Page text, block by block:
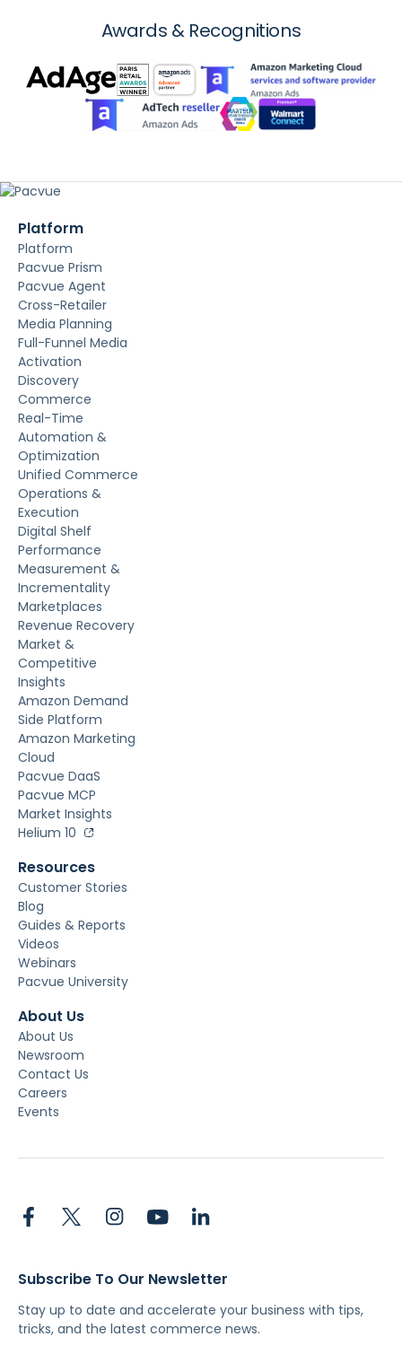
Awards & Recognitions
Platform
Platform
Pacvue Prism
Pacvue Agent
Cross-Retailer
Media Planning
Full-Funnel Media
Activation
Discovery
Commerce
Real-Time
Automation &
Optimization
Unified Commerce
Operations &
Execution
Digital Shelf
Performance
Measurement &
Incrementality
Marketplaces
Revenue Recovery
Market &
Competitive
Insights
Amazon Demand
Side Platform
Amazon Marketing
Cloud
Pacvue DaaS
Pacvue MCP
Market Insights
Helium 10
Resources
Customer Stories
Blog
Guides & Reports
Videos
Webinars
Pacvue University
About Us
About Us
Newsroom
Contact Us
Careers
Events
Subscribe To Our Newsletter
Stay up to date and accelerate your business with tips,
tricks, and the latest commerce news.